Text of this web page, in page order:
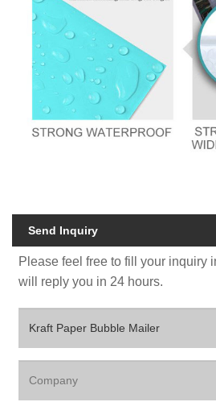
Send Inquiry
Please feel free to fill your inquiry
will reply you in 24 hours.